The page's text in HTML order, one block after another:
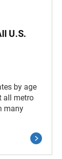
U.S.
by age
all metro
many